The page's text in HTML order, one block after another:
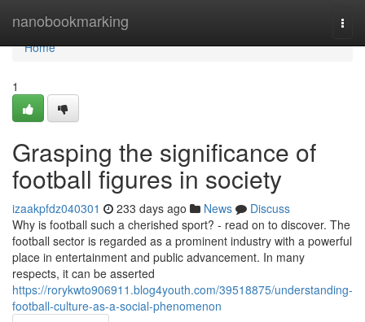
nanobookmarking
Home
Home
1
Grasping the significance of
football figures in society
izaakpfdz040301 233 days ago News
Discuss
Why is football such a cherished sport? - read on to discover. The
football sector is regarded as a prominent industry with a powerful
place in entertainment and public advancement. In many
respects, it can be asserted
https://rorykwto906911.blog4youth.com/39518875/understanding-
football-culture-as-a-social-phenomenon